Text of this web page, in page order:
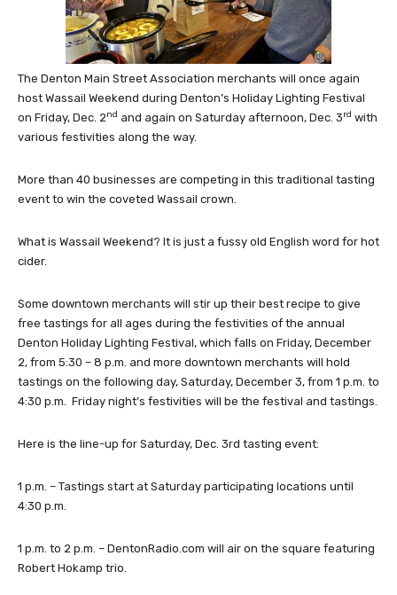
The Denton Main Street Association merchants will once again
host Wassail Weekend during Denton’s Holiday Lighting Festival
on Friday, Dec. 2nd and again on Saturday afternoon, Dec. 3rd with
various festivities along the way.
More than 40 businesses are competing in this traditional tasting
event to win the coveted Wassail crown.
What is Wassail Weekend? It is just a fussy old English word for hot
cider.
Some downtown merchants will stir up their best recipe to give
free tastings for all ages during the festivities of the annual
Denton Holiday Lighting Festival, which falls on Friday, December
2, from 5:30 – 8 p.m. and more downtown merchants will hold
tastings on the following day, Saturday, December 3, from 1 p.m. to
4:30 p.m. Friday night’s festivities will be the festival and tastings.
Here is the line-up for Saturday, Dec. 3rd tasting event:
1 p.m. – Tastings start at Saturday participating locations until
4:30 p.m.
1 p.m. to 2 p.m. – DentonRadio.com will air on the square featuring
Robert Hokamp trio.